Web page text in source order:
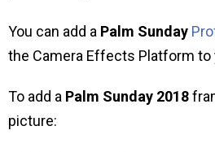
You can add a Palm Sunday
the Camera Effects Platform to
To add a Palm Sunday 2018
picture: